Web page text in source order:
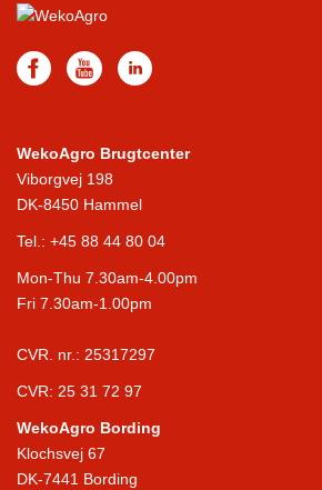
WekoAgro Brugtcenter
Viborgvej 198
DK-8450 Hammel
Tel.: +45 88 44 80 04
Mon-Thu 7.30am-4.00pm
Fri 7.30am-1.00pm
CVR. nr.: 25317297
CVR: 25 31 72 97
WekoAgro Bording
Klochsvej 67
DK-7441 Bording